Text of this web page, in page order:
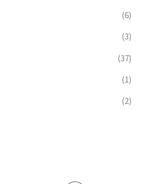
(6)
(3)
(37)
(1)
(2)